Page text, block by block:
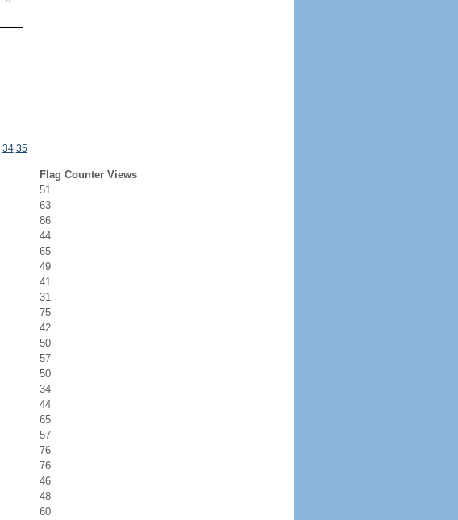
34 35
Flag Counter Views
51
63
86
44
65
49
41
31
75
42
50
57
50
34
44
65
57
76
76
46
48
60